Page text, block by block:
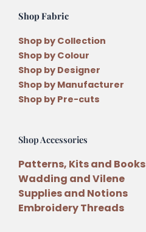
Shop Fabric
Shop by Collection
Shop by Colour
Shop by Designer
Shop by Manufacturer
Shop by Pre-cuts
Shop Accessories
Patterns, Kits and Books
Wadding and Vilene
Supplies and Notions
Embroidery Threads